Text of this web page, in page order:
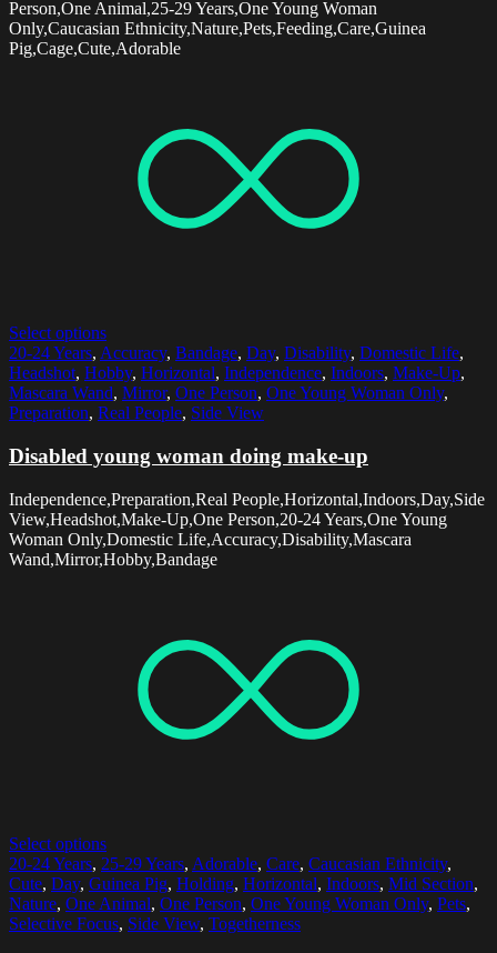
Person,One Animal,25-29 Years,One Young Woman
Only,Caucasian Ethnicity,Nature,Pets,Feeding,Care,Guinea
Pig,Cage,Cute,Adorable
Select options
20-24 Years, Accuracy, Bandage, Day, Disability, Domestic Life,
Headshot, Hobby, Horizontal, Independence, Indoors, Make-Up,
Mascara Wand, Mirror, One Person, One Young Woman Only,
Preparation, Real People, Side View
Disabled young woman doing make-up
Independence,Preparation,Real People,Horizontal,Indoors,Day,Side
View,Headshot,Make-Up,One Person,20-24 Years,One Young
Woman Only,Domestic Life,Accuracy,Disability,Mascara
Wand,Mirror,Hobby,Bandage
Select options
20-24 Years, 25-29 Years, Adorable, Care, Caucasian Ethnicity,
Cute, Day, Guinea Pig, Holding, Horizontal, Indoors, Mid Section,
Nature, One Animal, One Person, One Young Woman Only, Pets,
Selective Focus, Side View, Togetherness